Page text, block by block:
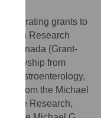
operating grants to
Research
Canada (Grant-
fellowship from
Gastroenterology,
from the Michael
Research,